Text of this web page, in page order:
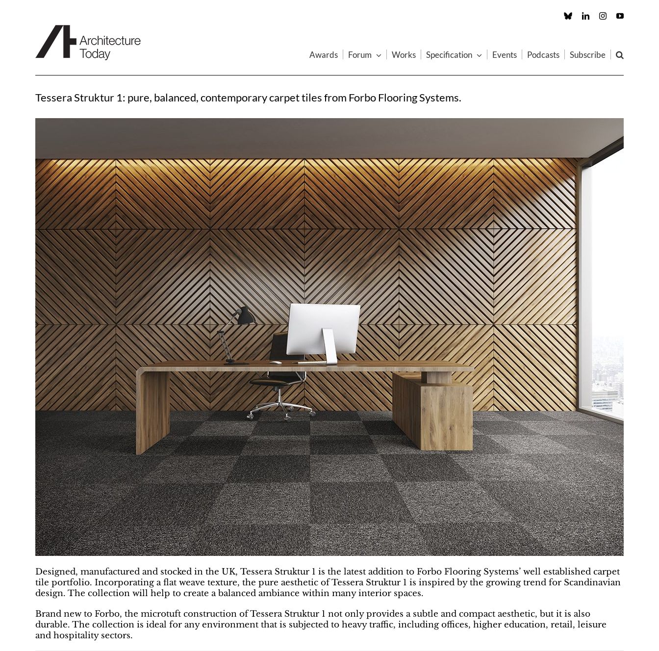
Custom LinkedInInstagramYouTube
Awards Forum Works Specification Events Podcasts Subscribe
Tessera Struktur 1: pure, balanced, contemporary carpet tiles from Forbo Flooring Systems.
Designed, manufactured and stocked in the UK, Tessera Struktur 1 is the latest addition to Forbo Flooring Systems’ well established carpet
tile portfolio. Incorporating a flat weave texture, the pure aesthetic of Tessera Struktur 1 is inspired by the growing trend for Scandinavian
design. The collection will help to create a balanced ambiance within many interior spaces.
Brand new to Forbo, the microtuft construction of Tessera Struktur 1 not only provides a subtle and compact aesthetic, but it is also
durable. The collection is ideal for any environment that is subjected to heavy traffic, including offices, higher education, retail, leisure
and hospitality sectors.